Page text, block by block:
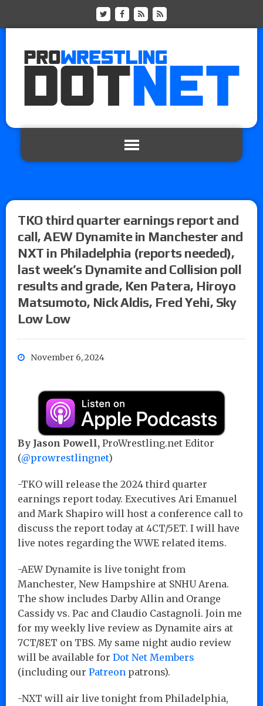
TKO third quarter earnings report and
call, AEW Dynamite in Manchester and
NXT in Philadelphia (reports needed),
last week’s Dynamite and Collision poll
results and grade, Ken Patera, Hiroyo
Matsumoto, Nick Aldis, Fred Yehi, Sky
Low Low
November 6, 2024
By Jason Powell, ProWrestling.net Editor
(@prowrestlingnet)
-TKO will release the 2024 third quarter
earnings report today. Executives Ari Emanuel
and Mark Shapiro will host a conference call to
discuss the report today at 4CT/5ET. I will have
live notes regarding the WWE related items.
-AEW Dynamite is live tonight from
Manchester, New Hampshire at SNHU Arena.
The show includes Darby Allin and Orange
Cassidy vs. Pac and Claudio Castagnoli. Join me
for my weekly live review as Dynamite airs at
7CT/8ET on TBS. My same night audio review
will be available for Dot Net Members
(including our Patreon patrons).
-NXT will air live tonight from Philadelphia,